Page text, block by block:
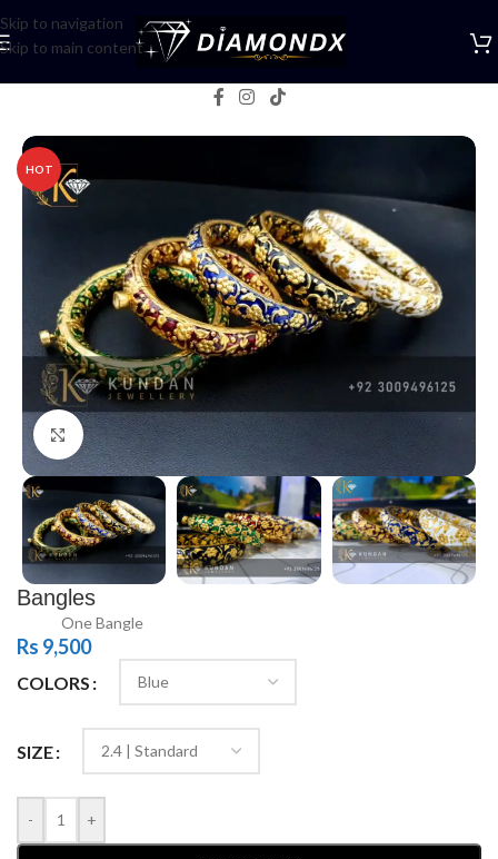
Skip to navigation
Skip to main content
HOT
Click to enlarge
Bangles
One Bangle
Rs 9,500
COLORS
SIZE
- +